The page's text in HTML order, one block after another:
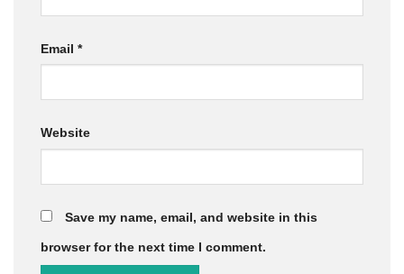
Email *
Website
Save my name, email, and website in this
browser for the next time I comment.